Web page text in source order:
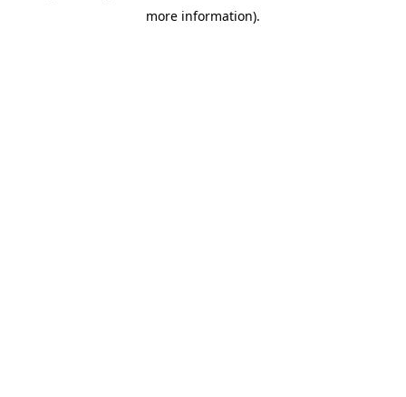
more information).